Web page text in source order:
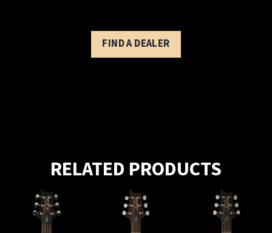
FIND A DEALER
RELATED PRODUCTS